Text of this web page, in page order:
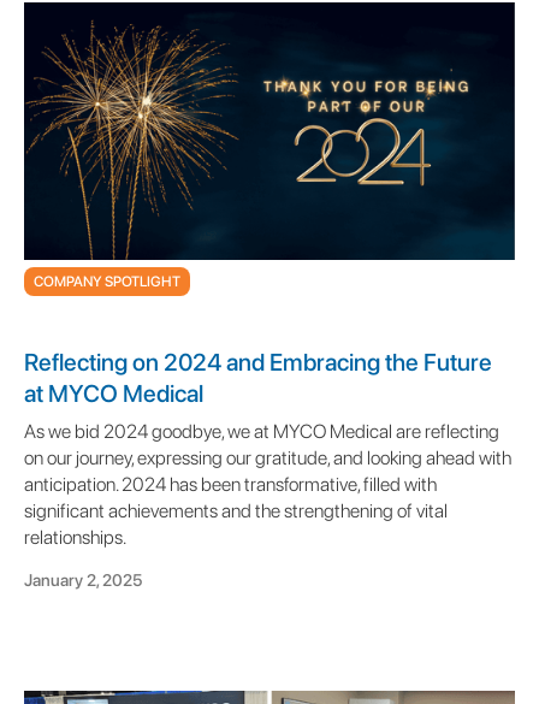
COMPANY SPOTLIGHT
Reflecting on 2024 and Embracing the Future
at MYCO Medical
As we bid 2024 goodbye, we at MYCO Medical are reflecting
on our journey, expressing our gratitude, and looking ahead with
anticipation. 2024 has been transformative, filled with
significant achievements and the strengthening of vital
relationships.
January 2, 2025